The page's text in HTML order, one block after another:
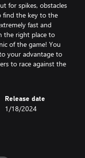
for spikes, obstacles
find the key to the
fast and
the right place to
of the game! You
your advantage to
to race against the
Release date
1/18/2024